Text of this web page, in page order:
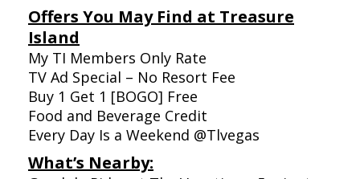
Offers You May Find at Treasure
Island
My TI Members Only Rate
TV Ad Special – No Resort Fee
Buy 1 Get 1 [BOGO] Free
Food and Beverage Credit
Every Day Is a Weekend @Tlvegas
What’s Nearby: